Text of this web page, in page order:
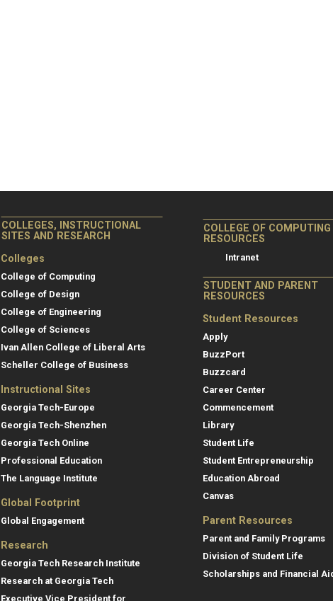
COLLEGES, INSTRUCTIONAL
SITES AND RESEARCH
Colleges
College of Computing
College of Design
College of Engineering
College of Sciences
Ivan Allen College of Liberal Arts
Scheller College of Business
Instructional Sites
Georgia Tech-Europe
Georgia Tech-Shenzhen
Georgia Tech Online
Professional Education
The Language Institute
Global Footprint
Global Engagement
Research
Georgia Tech Research Institute
Research at Georgia Tech
Executive Vice President for
COLLEGE OF COMPUTING
RESOURCES
Intranet
STUDENT AND PARENT
RESOURCES
Student Resources
Apply
BuzzPort
Buzzcard
Career Center
Commencement
Library
Student Life
Student Entrepreneurship
Education Abroad
Canvas
Parent Resources
Parent and Family Programs
Division of Student Life
Scholarships and Financial